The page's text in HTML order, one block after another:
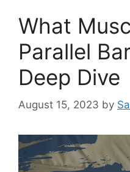
What
Parallel
Deep Dive
August 15, 2023 by